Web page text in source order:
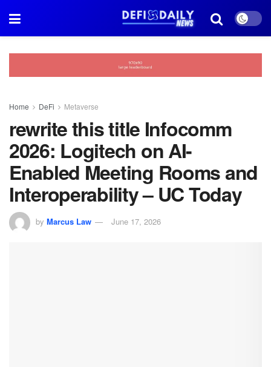
Home DeFi Metaverse
rewrite this title Infocomm
2026: Logitech on AI-
Enabled Meeting Rooms and
Interoperability – UC Today
by Marcus Law June 17, 2026